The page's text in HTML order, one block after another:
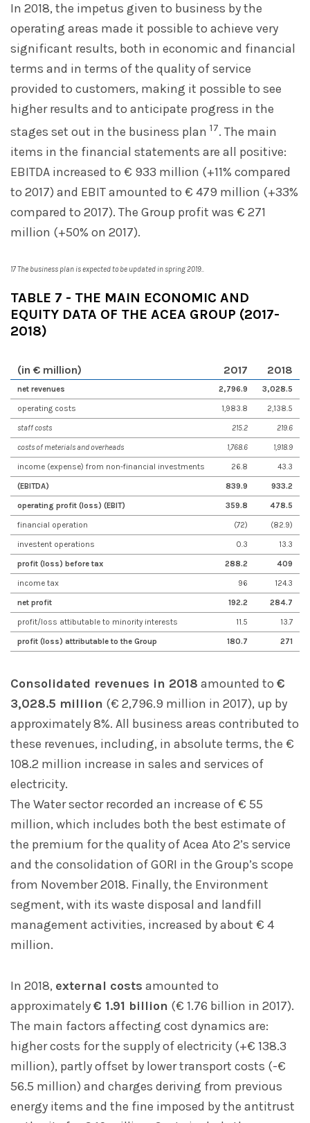
In 2018, the impetus given to business by the
operating areas made it possible to achieve very
significant results, both in economic and financial
terms and in terms of the quality of service
provided to customers, making it possible to see
higher results and to anticipate progress in the
stages set out in the business plan 17. The main
items in the financial statements are all positive:
EBITDA increased to € 933 million (+11% compared
to 2017) and EBIT amounted to € 479 million (+33%
compared to 2017). The Group profit was € 271
million (+50% on 2017).
17 The business plan is expected to be updated in spring 2019..
TABLE 7 - THE MAIN ECONOMIC AND
EQUITY DATA OF THE ACEA GROUP (2017-
2018)
(in € million) 2017 2018
net revenues 2,796.9
3,028.5
operating costs
1,983.8
2,138.5
staff costs
215.2
219.6
costs of meterials and overheads
1,768.6
1,918.9
income (expense) from non-financial investments
26.8
43.3
(EBITDA)
839.9
933.2
operating profit (loss) (EBIT)
359.8
478.5
financial operation
(72)
(82.9)
investent operations
0.3
13.3
profit (loss) before tax
288.2
409
income tax
96
124.3
net profit
192.2
284.7
profit/loss attibutable to minority interests
11.5
13.7
profit (loss) attributable to the Group
180.7 271
Consolidated revenues in 2018 amounted to €
3,028.5 million (€ 2,796.9 million in 2017), up by
approximately 8%. All business areas contributed to
these revenues, including, in absolute terms, the €
108.2 million increase in sales and services of
electricity.
The Water sector recorded an increase of € 55
million, which includes both the best estimate of
the premium for the quality of Acea Ato 2’s service
and the consolidation of GORI in the Group’s scope
from November 2018. Finally, the Environment
segment, with its waste disposal and landfill
management activities, increased by about € 4
million.
In 2018, external costs amounted to
approximately€ 1.91 billion (€ 1.76 billion in 2017).
The main factors affecting cost dynamics are:
higher costs for the supply of electricity (+€ 138.3
million), partly offset by lower transport costs (-€
56.5 million) and charges deriving from previous
energy items and the fine imposed by the antitrust